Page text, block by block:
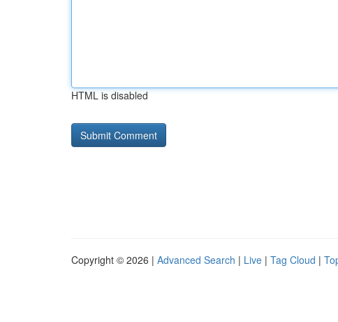
HTML is disabled
Copyright © 2026 | Advanced Search | Live | Tag Cloud |